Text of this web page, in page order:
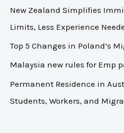
:
New Zealand Simplifies
Limits, Less Experience
Top 5 Changes in Poland’s
Malaysia new rules for Emp
Permanent Residence in
Students, Workers, and